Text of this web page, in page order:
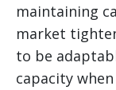
maintaining
market
to be
capacity